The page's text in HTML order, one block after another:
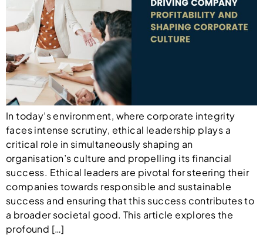
In today’s environment, where corporate integrity
faces intense scrutiny, ethical leadership plays a
critical role in simultaneously shaping an
organisation’s culture and propelling its financial
success. Ethical leaders are pivotal for steering their
companies towards responsible and sustainable
success and ensuring that this success contributes to
a broader societal good. This article explores the
profound […]